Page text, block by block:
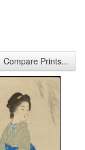
Compare Prints...